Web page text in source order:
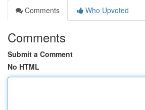
Comments
Who Upvoted
Comments
Submit a Comment
No HTML